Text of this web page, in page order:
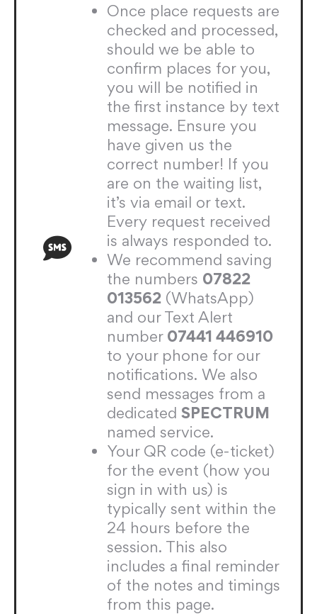
Once place requests are
checked and processed,
should we be able to
confirm places for you,
you will be notified in
the first instance by text
message. Ensure you
have given us the
correct number! If you
are on the waiting list,
it’s via email or text.
Every request received
is always responded to.
We recommend saving
the numbers 07822
013562 (WhatsApp)
and our Text Alert
number 07441 446910
to your phone for our
notifications. We also
send messages from a
dedicated SPECTRUM
named service.
Your QR code (e-ticket)
for the event (how you
sign in with us) is
typically sent within the
24 hours before the
session. This also
includes a final reminder
of the notes and timings
from this page.